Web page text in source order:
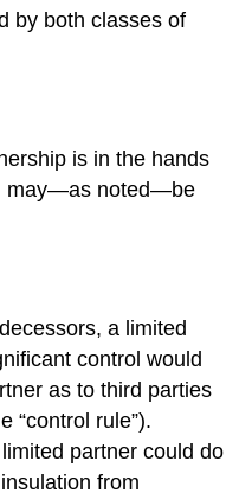
by both classes of
is in the hands
may—as noted—be
a limited
control would
as to third parties
“control rule”).
partner could do
from